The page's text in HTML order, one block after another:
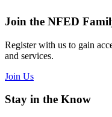
Join the NFED
Register with us to gain
and services.
Join Us
Stay in the Know